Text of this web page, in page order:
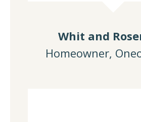
Whit and
Homeowner,